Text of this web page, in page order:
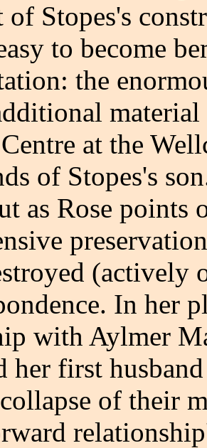
of Stopes's
to become
the
at the
of Stopes's
as Rose
(actively
In her
with Aylmer
her first
of their